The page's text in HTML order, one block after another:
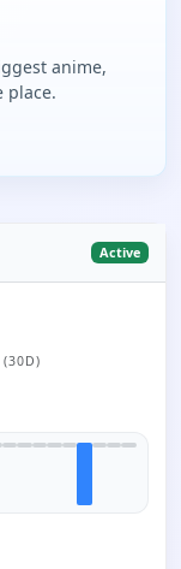
anime,
place.
Active
(30D)